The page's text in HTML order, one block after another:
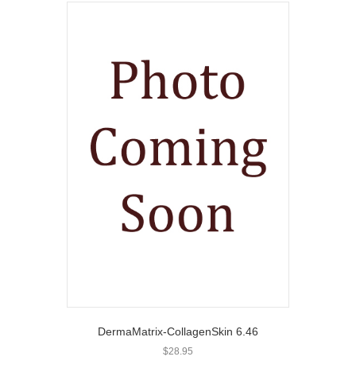
DermaMatrix-CollagenSkin 6.46
$28.95